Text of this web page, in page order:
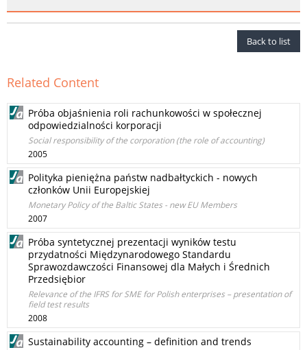
Back to list
Related Content
Próba objaśnienia roli rachunkowości w społecznej
odpowiedzialności korporacji
Social responsibility of the corporation (the role of accounting)
2005
Polityka pieniężna państw nadbałtyckich - nowych
członków Unii Europejskiej
Monetary Policy of the Baltic States - new EU Members
2007
Próba syntetycznej prezentacji wyników testu
przydatności Międzynarodowego Standardu
Sprawozdawczości Finansowej dla Małych i Średnich
Przedsiębior
Relevance of the IFRS for SME for Polish enterprises – presentation of
field test results
2008
Sustainability accounting – definition and trends